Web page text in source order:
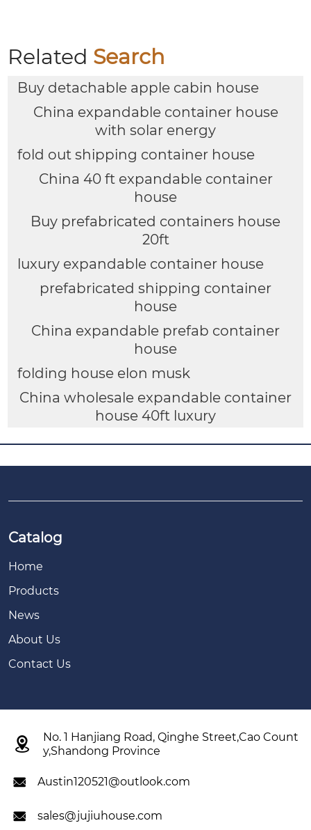
Related Search
Buy detachable apple cabin house
China expandable container house
with solar energy
fold out shipping container house
China 40 ft expandable container
house
Buy prefabricated containers house
20ft
luxury expandable container house
prefabricated shipping container
house
China expandable prefab container
house
folding house elon musk
China wholesale expandable container
house 40ft luxury
Catalog
Home
Products
News
About Us
Contact Us

No. 1 Hanjiang Road, Qinghe Street,Cao Count
y,Shandong Province
 Austin120521@outlook.com
 sales@jujiuhouse.com